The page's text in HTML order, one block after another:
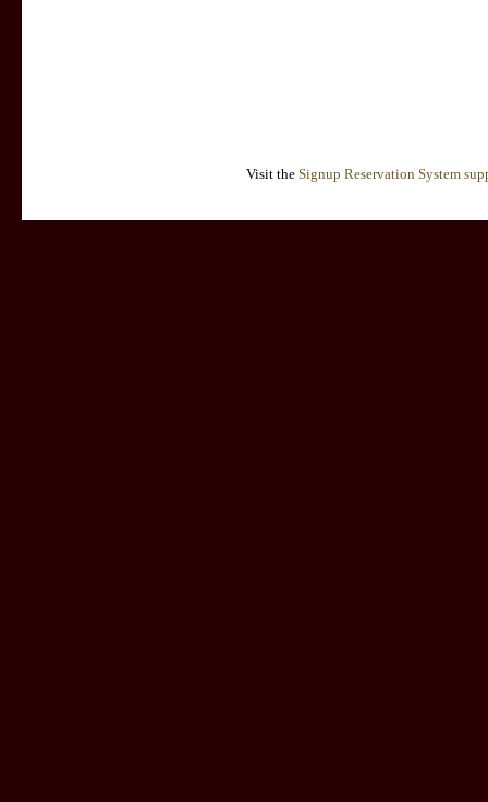
Visit the Signup Reservation System